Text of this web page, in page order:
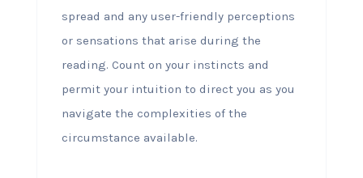
spread and any user-friendly perceptions
or sensations that arise during the
reading. Count on your instincts and
permit your intuition to direct you as you
navigate the complexities of the
circumstance available.